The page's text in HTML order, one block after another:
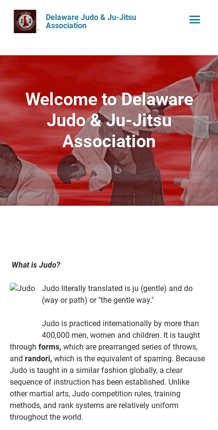
Delaware Judo & Ju-Jitsu
Association
Welcome to Delaware
Judo & Ju-Jitsu
Association
What is Judo?
Judo literally translated is ju (gentle) and do
(way or path) or "the gentle way."
Judo is practiced internationally by more than
400,000 men, women and children. It is taught
through forms, which are prearranged series of throws,
and randori, which is the equivalent of sparring. Because
Judo is taught in a similar fashion globally, a clear
sequence of instruction has been established. Unlike
other martial arts, Judo competition rules, training
methods, and rank systems are relatively uniform
throughout the world.